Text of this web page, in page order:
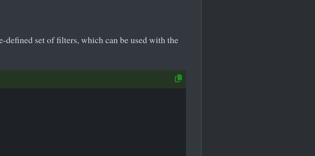
set of filters, which can be used with the